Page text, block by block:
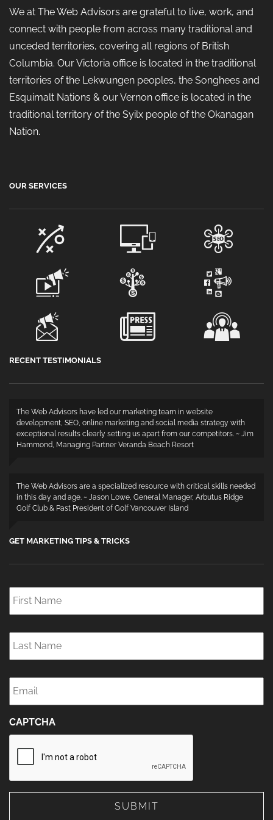
We at The Web Advisors are grateful to live, work, and
connect with people from across many traditional and
unceded territories, covering all regions of British
Columbia. Our Victoria office is located in the traditional
territories of the Lekwungen peoples, the Songhees and
Esquimalt Nations & our Vernon office is located in the
traditional territory of the Syilx people of the Okanagan
Nation.
OUR SERVICES
RECENT TESTIMONIALS
The Web Advisors have led our marketing team in website
development, SEO, online marketing and social media strategy with
exceptional results clearly setting us apart from our competitors. ~ Jim
Hammond, Managing Partner Veranda Beach Resort
The Web Advisors are a specialized resource with critical skills needed
in this day and age. ~ Jason Lowe, General Manager, Arbutus Ridge
Golf Club & Past President of Golf Vancouver Island
GET MARKETING TIPS & TRICKS
First
Name *
Last
Name *
Email *
CAPTCHA